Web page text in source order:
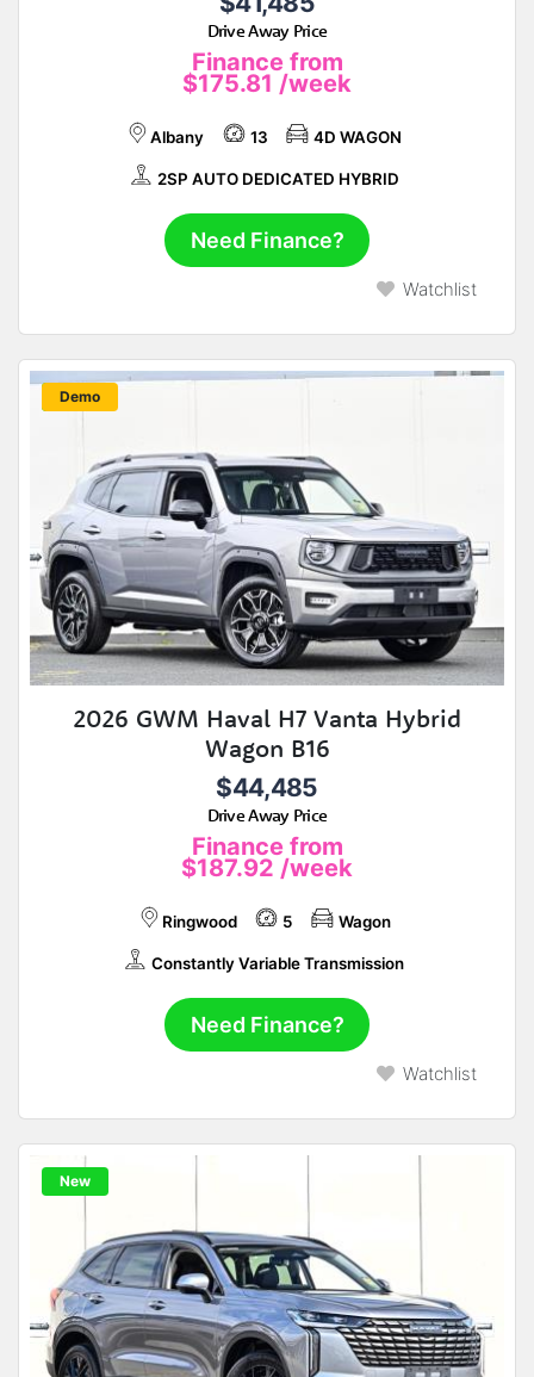
Drive Away Price
Finance from
$175.81 /week
Albany 13 4D WAGON
2SP AUTO DEDICATED HYBRID
Need Finance?
Watchlist
New
Demo
2026 GWM Haval H7 Vanta Hybrid
Wagon B16
$44,485
Drive Away Price
Finance from
$187.92 /week
Ringwood 5 Wagon
Constantly Variable Transmission
Need Finance?
Watchlist
New